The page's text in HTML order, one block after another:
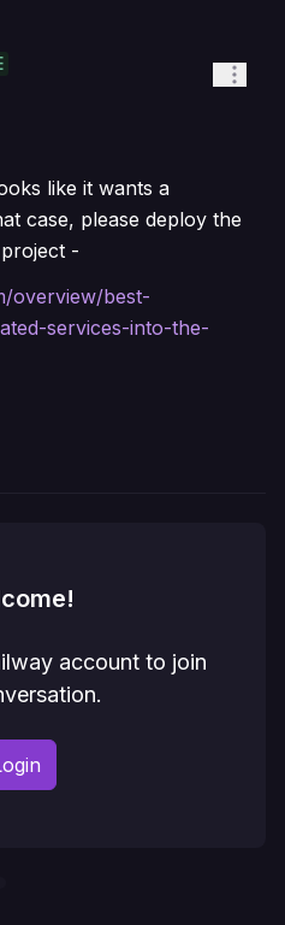
like it wants a
case, please deploy the
-
overview/best-
services-into-the-
account to join